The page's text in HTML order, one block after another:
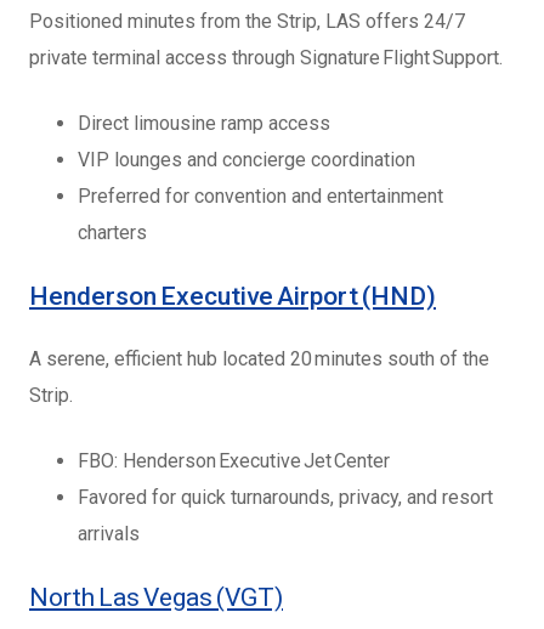
Positioned minutes from the Strip, LAS offers 24/7
private terminal access through Signature Flight Support.
Direct limousine ramp access
VIP lounges and concierge coordination
Preferred for convention and entertainment
charters
Henderson Executive Airport (HND)
A serene, efficient hub located 20 minutes south of the
Strip.
FBO: Henderson Executive Jet Center
Favored for quick turnarounds, privacy, and resort
arrivals
North Las Vegas (VGT)